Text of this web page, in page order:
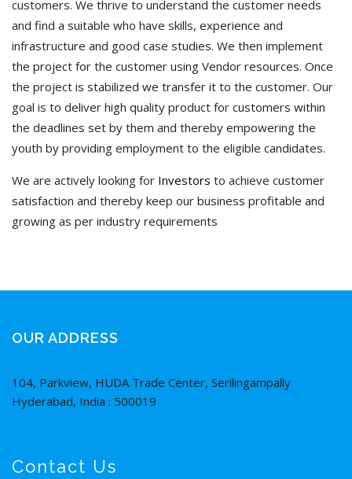
customers. We thrive to understand the customer needs
and find a suitable who have skills, experience and
infrastructure and good case studies. We then implement
the project for the customer using Vendor resources. Once
the project is stabilized we transfer it to the customer. Our
goal is to deliver high quality product for customers within
the deadlines set by them and thereby empowering the
youth by providing employment to the eligible candidates.
We are actively looking for Investors to achieve customer
satisfaction and thereby keep our business profitable and
growing as per industry requirements
OUR ADDRESS
104, Parkview, HUDA Trade Center, Serilingampally
Hyderabad, India : 500019
Contact Us